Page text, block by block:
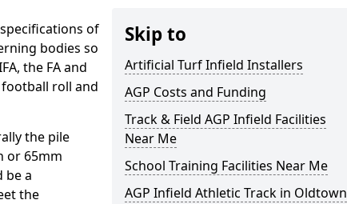
of
bodies so
the FA and
roll and
the pile
or 65mm
be a
the
Skip to
Artificial Turf Infield Installers
AGP Costs and Funding
Track & Field AGP Infield Facilities
Near Me
School Training Facilities Near Me
AGP Infield Athletic Track in Oldtown